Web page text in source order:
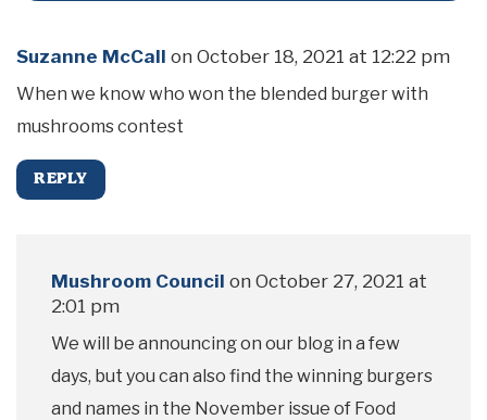
Suzanne McCall on October 18, 2021 at 12:22 pm
When we know who won the blended burger with
mushrooms contest
REPLY
Mushroom Council on October 27, 2021 at
2:01 pm
We will be announcing on our blog in a few
days, but you can also find the winning burgers
and names in the November issue of Food